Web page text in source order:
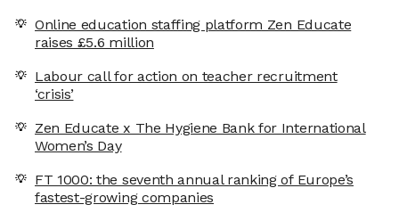
Online education staffing platform Zen Educate
raises £5.6 million
Labour call for action on teacher recruitment
‘crisis’
Zen Educate x The Hygiene Bank for International
Women’s Day
FT 1000: the seventh annual ranking of Europe’s
fastest-growing companies